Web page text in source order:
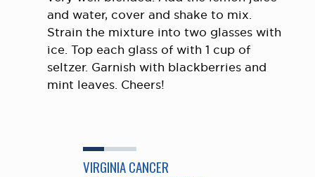
and water, cover and shake to mix.
Strain the mixture into two glasses with
ice. Top each glass of with 1 cup of
seltzer. Garnish with blackberries and
mint leaves. Cheers!
VIRGINIA CANCER